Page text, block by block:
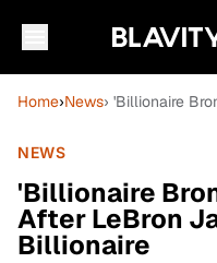
Home›News› 'Billionaire
NEWS
'Billionaire
After LeBron
Billionaire